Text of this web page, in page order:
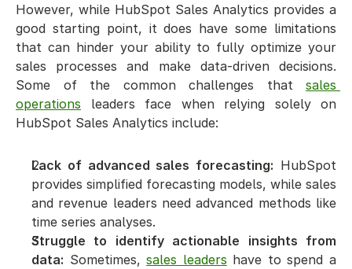
However, while HubSpot Sales Analytics provides a
good starting point, it does have some limitations
that can hinder your ability to fully optimize your
sales processes and make data-driven decisions.
Some of the common challenges that sales
operations leaders face when relying solely on
HubSpot Sales Analytics include:
Lack of advanced sales forecasting: HubSpot
provides simplified forecasting models, while sales
and revenue leaders need advanced methods like
time series analyses.
Struggle to identify actionable insights from
data: Sometimes, sales leaders have to spend a